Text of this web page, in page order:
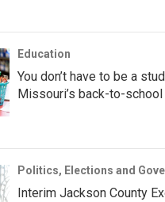
Education
You don’t have to be a
Missouri’s back-to-
Politics, Elections and
Interim Jackson County